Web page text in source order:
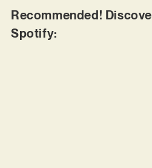
Recommended!
Spotify: